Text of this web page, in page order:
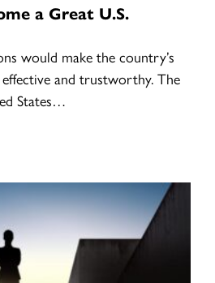
a Great U.S.
would make the country’s
and trustworthy. The
States…